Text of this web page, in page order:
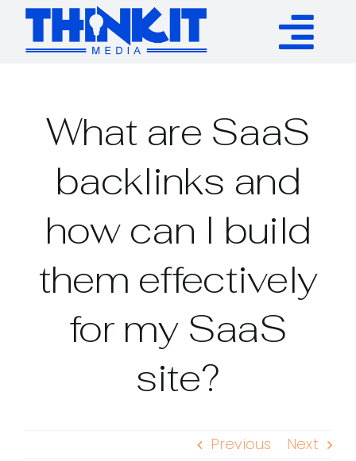
Skip
content
Authority Links
WP Plugins
Resources
About
What are SaaS
backlinks and
how can I build
them effectively
for my SaaS
site?
Previous Next